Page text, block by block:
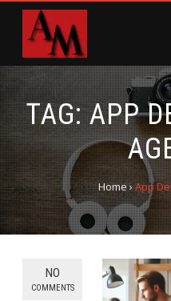
TAG:APP
Home› App
NO
COMMENTS